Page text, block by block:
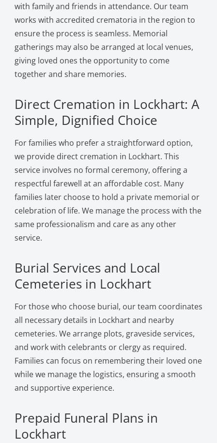
with family and friends in attendance. Our team
works with accredited crematoria in the region to
ensure the process is seamless. Memorial
gatherings may also be arranged at local venues,
giving loved ones the opportunity to come
together and share memories.
Direct Cremation in Lockhart: A
Simple, Dignified Choice
For families who prefer a straightforward option,
we provide direct cremation in Lockhart. This
service involves no formal ceremony, offering a
respectful farewell at an affordable cost. Many
families later choose to hold a private memorial or
celebration of life. We manage the process with the
same professionalism and care as any other
service.
Burial Services and Local
Cemeteries in Lockhart
For those who choose burial, our team coordinates
all necessary details in Lockhart and nearby
cemeteries. We arrange plots, graveside services,
and work with celebrants or clergy as required.
Families can focus on remembering their loved one
while we manage the logistics, ensuring a smooth
and supportive experience.
Prepaid Funeral Plans in
Lockhart